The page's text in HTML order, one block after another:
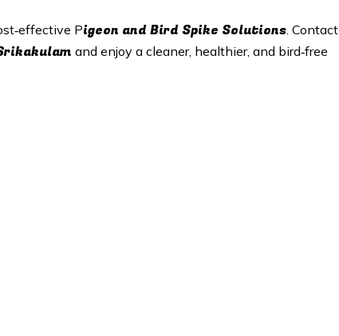
Pigeon and Bird Spike Solutions. Contact
and enjoy a cleaner, healthier, and bird‑free